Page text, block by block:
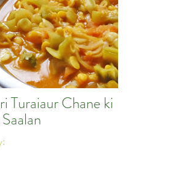
Turaiaur Chane ki